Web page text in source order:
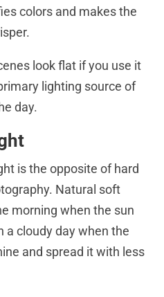
colors and makes the
look flat if you use it
lighting source of
day.
is the opposite of hard
Natural soft
morning when the sun
a cloudy day when the
and spread it with less